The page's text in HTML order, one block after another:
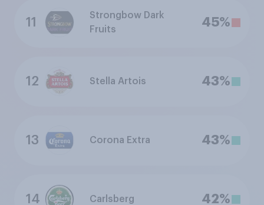
11
Strongbow Dark
Fruits
45%
12 Stella Artois 43%
13 Corona Extra 43%
14 Carlsberg 42%